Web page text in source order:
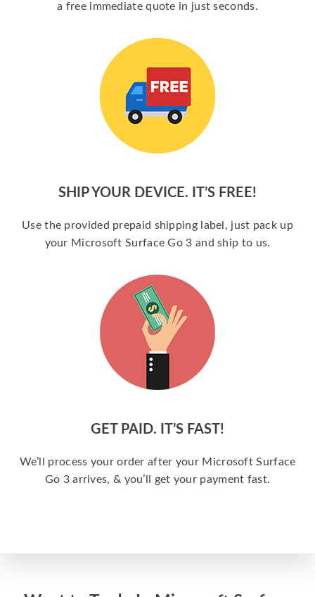
a free immediate quote in just seconds.
SHIP YOUR DEVICE. IT’S FREE!
Use the provided prepaid shipping label, just pack up
your Microsoft Surface Go 3 and ship to us.
GET PAID. IT’S FAST!
We’ll process your order after your Microsoft Surface
Go 3 arrives, & you’ll get your payment fast.